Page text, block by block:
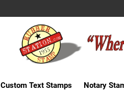
Custom Text Stamps Notary